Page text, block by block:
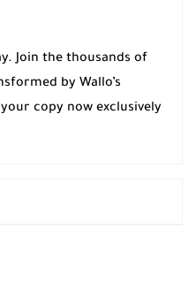
Join the thousands of
by Wallo’s
copy now exclusively